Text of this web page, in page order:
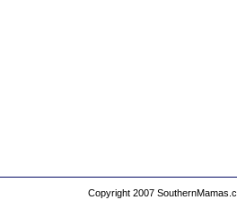
Copyright 2007